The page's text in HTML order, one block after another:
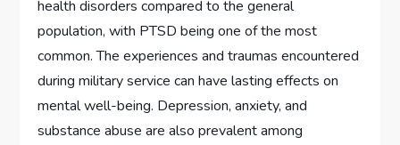
health disorders compared to the general
population, with PTSD being one of the most
common. The experiences and traumas encountered
during military service can have lasting effects on
mental well-being. Depression, anxiety, and
substance abuse are also prevalent among